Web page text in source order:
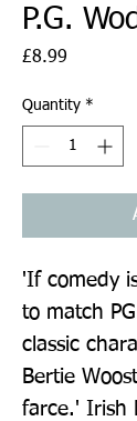
P.G.
£8.99
Quantity *
'If comedy
to match
classic
Bertie
farce.' Irish